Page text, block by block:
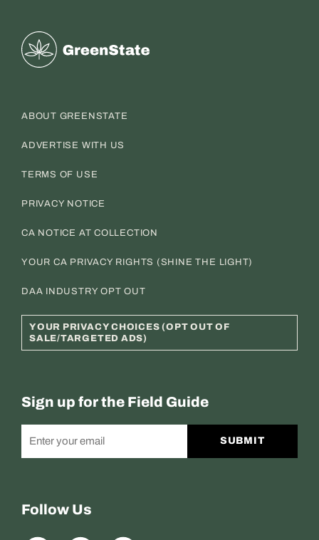
Greenstate
ABOUT GREENSTATE
ADVERTISE WITH US
TERMS OF USE
PRIVACY NOTICE
CA NOTICE AT COLLECTION
YOUR CA PRIVACY RIGHTS (SHINE THE LIGHT)
DAA INDUSTRY OPT OUT
YOUR PRIVACY CHOICES (OPT OUT OF
SALE/TARGETED ADS)
Sign up for the Field Guide
SUBMIT
Follow Us